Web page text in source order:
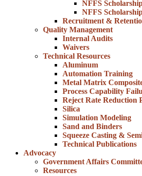
NFFS
NFFS
Recruitment &
Quality Management
Internal Audits
Waivers
Technical Resources
Aluminum
Automation Training
Metal Matrix
Process Capability
Reject Rate Reduction
Silica
Simulation Modeling
Sand and Binders
Squeeze Casting &
Technical Publications
Advocacy
Government Affairs
Resources